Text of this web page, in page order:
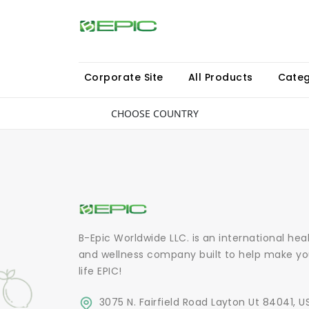
Corporate Site All Products
CHOOSE COUNTRY
B-Epic Worldwide LLC. is an international
and wellness company built to help make
life EPIC!
3075 N. Fairfield Road Layton Ut 84041,